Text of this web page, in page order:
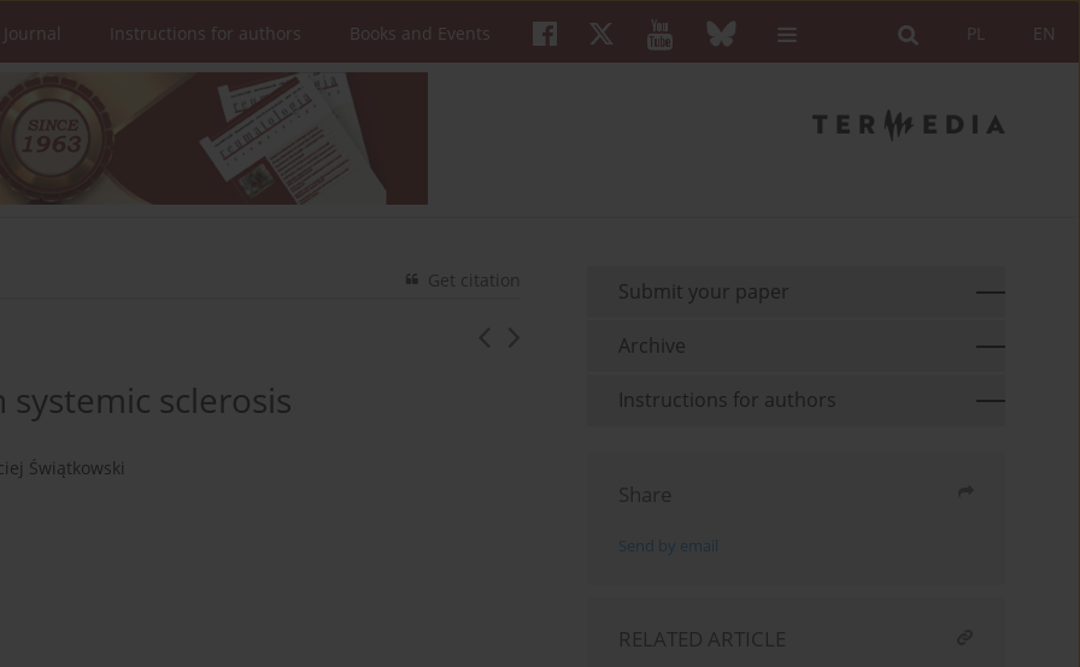
EN
PL
Instructions for authors Books and Events
Get citation
sclerosis
Świątkowski
Submit your paper
Archive
Instructions for authors
Share
Send by email
RELATED ARTICLE